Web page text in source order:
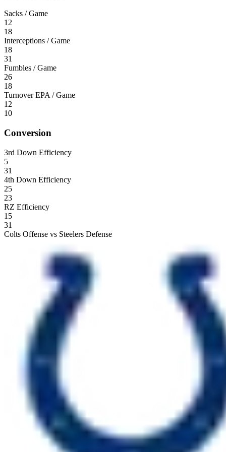
Sacks / Game
12
18
Interceptions / Game
18
31
Fumbles / Game
26
18
Turnover EPA / Game
12
10
Conversion
3rd Down Efficiency
5
31
4th Down Efficiency
25
23
RZ Efficiency
15
31
Colts Offense vs Steelers Defense